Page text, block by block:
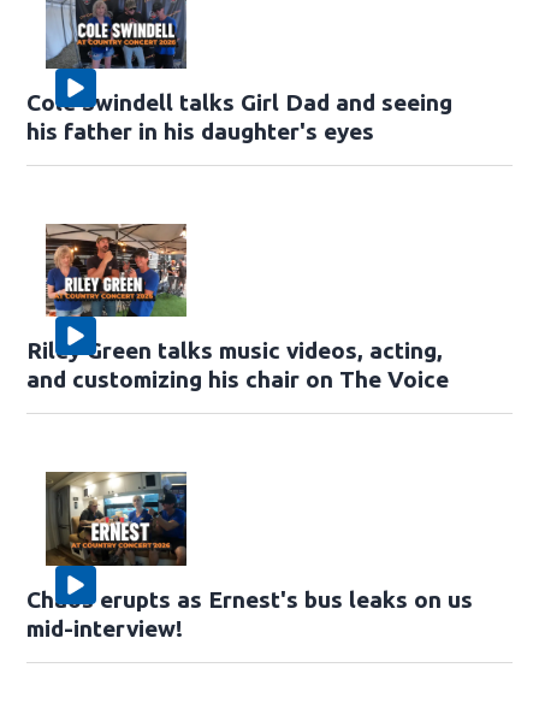
Cole Swindell talks Girl Dad and seeing
his father in his daughter's eyes
Riley Green talks music videos, acting,
and customizing his chair on The Voice
Chaos erupts as Ernest's bus leaks on us
mid-interview!